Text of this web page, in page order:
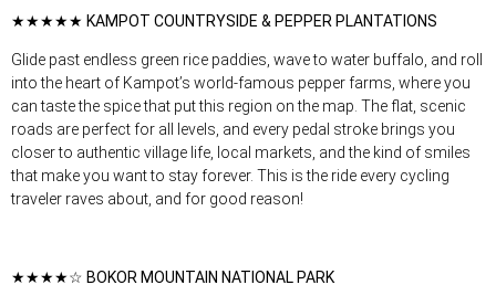
★★★★★ KAMPOT COUNTRYSIDE & PEPPER PLANTATIONS
Glide past endless green rice paddies, wave to water buffalo, and roll
into the heart of Kampot’s world-famous pepper farms, where you
can taste the spice that put this region on the map. The flat, scenic
roads are perfect for all levels, and every pedal stroke brings you
closer to authentic village life, local markets, and the kind of smiles
that make you want to stay forever. This is the ride every cycling
traveler raves about, and for good reason!
★★★★☆ BOKOR MOUNTAIN NATIONAL PARK